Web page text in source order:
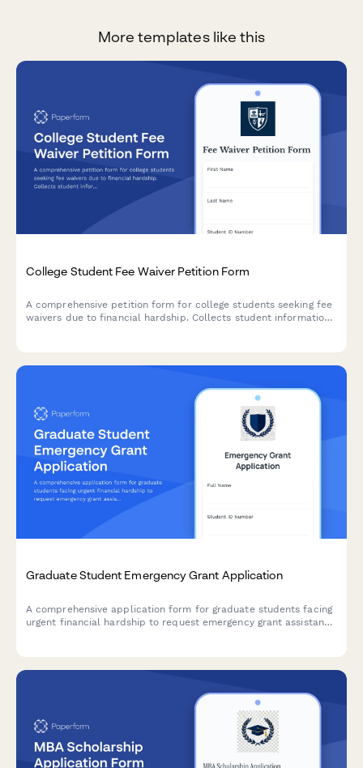
More templates like this
College Student Fee Waiver Petition Form
A comprehensive petition form for college students seeking fee
waivers due to financial hardship. Collects student information,
Graduate Student Emergency Grant Application
A comprehensive application form for graduate students facing
urgent financial hardship to request emergency grant assistance